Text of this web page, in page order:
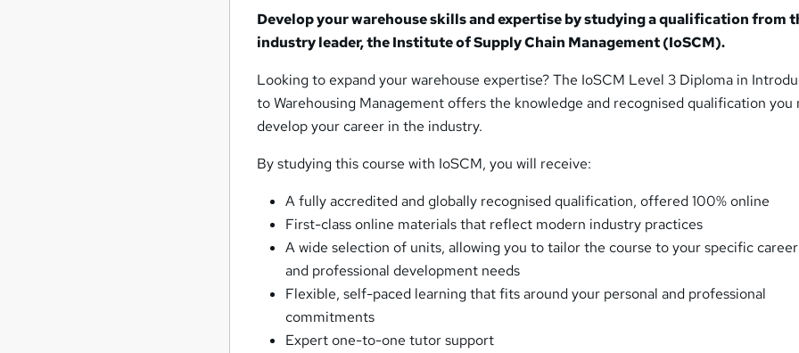
i
Develop your warehouse skills and expertise by studying a qualification from
industry leader, the Institute of Supply Chain Management (IoSCM).
Looking to expand your warehouse expertise? The IoSCM Level 3 Diploma in
to Warehousing Management offers the knowledge and recognised qualification you
develop your career in the industry.
By studying this course with IoSCM, you will receive:
A fully accredited and globally recognised qualification, offered 100% online
First-class online materials that reflect modern industry practices
A wide selection of units, allowing you to tailor the course to your specific
and professional development needs
Flexible, self-paced learning that fits around your personal and professional
commitments
Expert one-to-one tutor support